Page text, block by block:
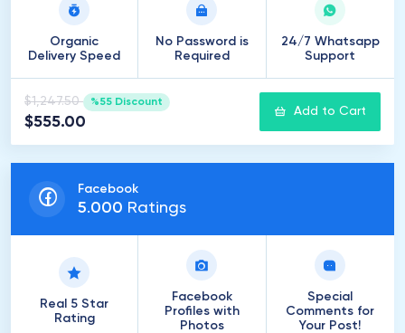
Organic
Delivery Speed
No Password is
Required
24/7 Whatsapp
Support
$1,247.50 %55 Discount
$555.00
Add to Cart
Facebook
5.000 Ratings
Real 5 Star
Rating
Facebook
Profiles with
Photos
Special
Comments for
Your Post!